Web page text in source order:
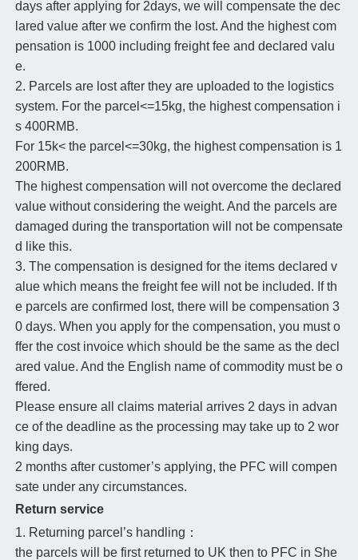
days after applying for 2days, we will compensate the dec
lared value after we confirm the lost. And the highest com
pensation is 1000 including freight fee and declared valu
e.
2. Parcels are lost after they are uploaded to the logistics
system. For the parcel<=15kg, the highest compensation i
s 400RMB.
For 15k< the parcel<=30kg, the highest compensation is 1
200RMB.
The highest compensation will not overcome the declared
value without considering the weight. And the parcels are
damaged during the transportation will not be compensate
d like this.
3. The compensation is designed for the items declared v
alue which means the freight fee will not be included. If th
e parcels are confirmed lost, there will be compensation 3
0 days. When you apply for the compensation, you must o
ffer the cost invoice which should be the same as the decl
ared value. And the English name of commodity must be o
ffered.
Please ensure all claims material arrives 2 days in advan
ce of the deadline as the processing may take up to 2 wor
king days.
2 months after customer’s applying, the PFC will compen
sate under any circumstances.
Return service
1. Returning parcel’s handling：
the parcels will be first returned to UK then to PFC in She